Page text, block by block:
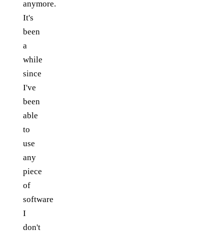
anymore.
It's
been
a
while
since
I've
been
able
to
use
any
piece
of
software
I
don't